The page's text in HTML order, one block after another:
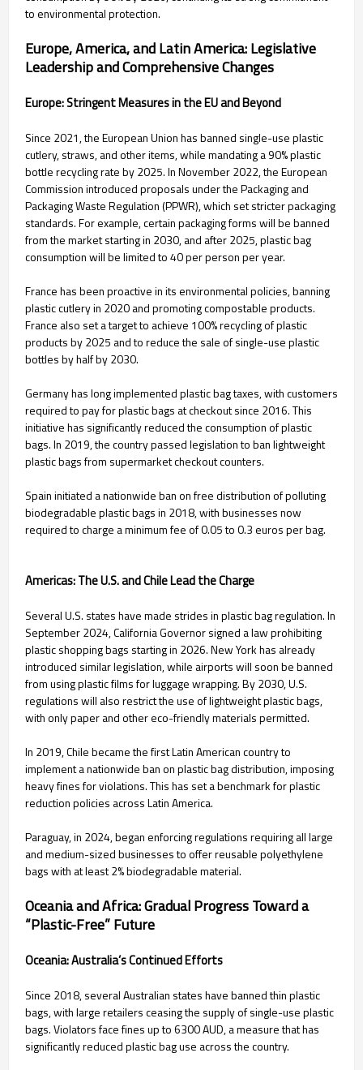
to environmental protection.
Europe, America, and Latin America: Legislative
Leadership and Comprehensive Changes
Europe: Stringent Measures in the EU and Beyond
Since 2021, the European Union has banned single-use plastic
cutlery, straws, and other items, while mandating a 90% plastic
bottle recycling rate by 2025. In November 2022, the European
Commission introduced proposals under the Packaging and
Packaging Waste Regulation (PPWR), which set stricter packaging
standards. For example, certain packaging forms will be banned
from the market starting in 2030, and after 2025, plastic bag
consumption will be limited to 40 per person per year.
France has been proactive in its environmental policies, banning
plastic cutlery in 2020 and promoting compostable products.
France also set a target to achieve 100% recycling of plastic
products by 2025 and to reduce the sale of single-use plastic
bottles by half by 2030.
Germany has long implemented plastic bag taxes, with customers
required to pay for plastic bags at checkout since 2016. This
initiative has significantly reduced the consumption of plastic
bags. In 2019, the country passed legislation to ban lightweight
plastic bags from supermarket checkout counters.
Spain initiated a nationwide ban on free distribution of polluting
biodegradable plastic bags in 2018, with businesses now
required to charge a minimum fee of 0.05 to 0.3 euros per bag.
Americas: The U.S. and Chile Lead the Charge
Several U.S. states have made strides in plastic bag regulation. In
September 2024, California Governor signed a law prohibiting
plastic shopping bags starting in 2026. New York has already
introduced similar legislation, while airports will soon be banned
from using plastic films for luggage wrapping. By 2030, U.S.
regulations will also restrict the use of lightweight plastic bags,
with only paper and other eco-friendly materials permitted.
In 2019, Chile became the first Latin American country to
implement a nationwide ban on plastic bag distribution, imposing
heavy fines for violations. This has set a benchmark for plastic
reduction policies across Latin America.
Paraguay, in 2024, began enforcing regulations requiring all large
and medium-sized businesses to offer reusable polyethylene
bags with at least 2% biodegradable material.
Oceania and Africa: Gradual Progress Toward a
“Plastic-Free” Future
Oceania: Australia’s Continued Efforts
Since 2018, several Australian states have banned thin plastic
bags, with large retailers ceasing the supply of single-use plastic
bags. Violators face fines up to 6300 AUD, a measure that has
significantly reduced plastic bag use across the country.